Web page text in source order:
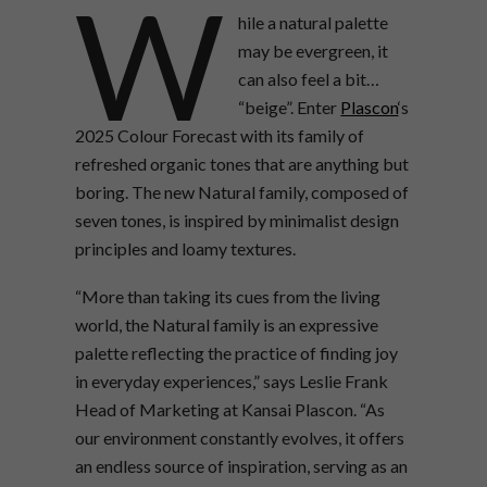
W
hile a natural palette
may be evergreen, it
can also feel a bit…
“beige”. Enter Plascon‘s
2025 Colour Forecast with its family of
refreshed organic tones that are anything but
boring. The new Natural family, composed of
seven tones, is inspired by minimalist design
principles and loamy textures.
“More than taking its cues from the living
world, the Natural family is an expressive
palette reflecting the practice of finding joy
in everyday experiences,” says Leslie Frank
Head of Marketing at Kansai Plascon. “As
our environment constantly evolves, it offers
an endless source of inspiration, serving as an